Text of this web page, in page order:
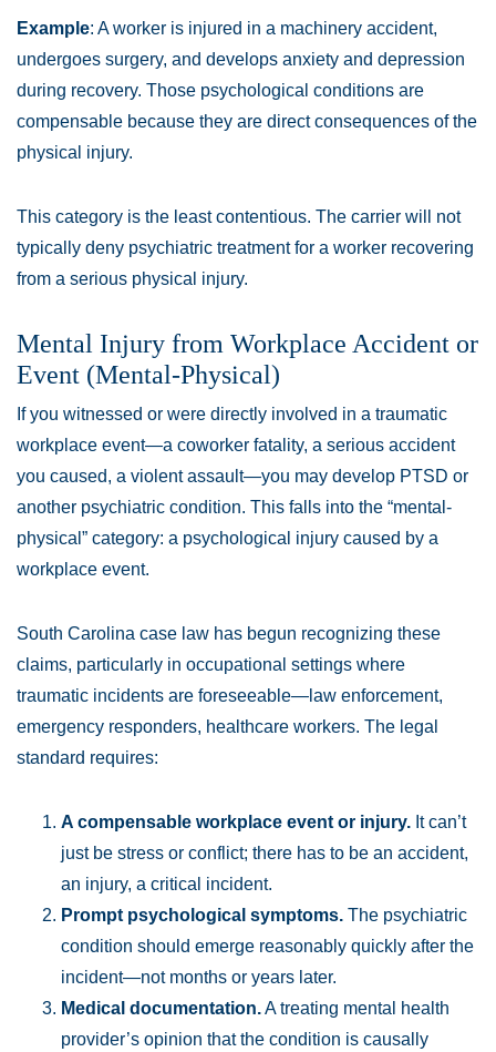
Example: A worker is injured in a machinery accident,
undergoes surgery, and develops anxiety and depression
during recovery. Those psychological conditions are
compensable because they are direct consequences of the
physical injury.
This category is the least contentious. The carrier will not
typically deny psychiatric treatment for a worker recovering
from a serious physical injury.
Mental Injury from Workplace Accident or
Event (Mental-Physical)
If you witnessed or were directly involved in a traumatic
workplace event—a coworker fatality, a serious accident
you caused, a violent assault—you may develop PTSD or
another psychiatric condition. This falls into the “mental-
physical” category: a psychological injury caused by a
workplace event.
South Carolina case law has begun recognizing these
claims, particularly in occupational settings where
traumatic incidents are foreseeable—law enforcement,
emergency responders, healthcare workers. The legal
standard requires:
A compensable workplace event or injury. It can’t
just be stress or conflict; there has to be an accident,
an injury, a critical incident.
Prompt psychological symptoms. The psychiatric
condition should emerge reasonably quickly after the
incident—not months or years later.
Medical documentation.A treating mental health
provider’s opinion that the condition is causally